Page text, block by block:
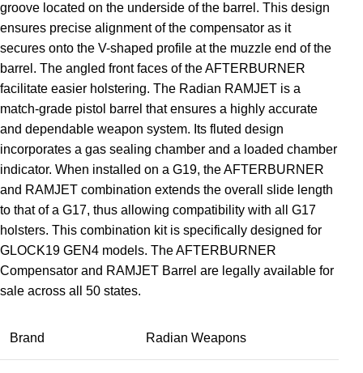
groove located on the underside of the barrel. This design
ensures precise alignment of the compensator as it
secures onto the V-shaped profile at the muzzle end of the
barrel. The angled front faces of the AFTERBURNER
facilitate easier holstering. The Radian RAMJET is a
match-grade pistol barrel that ensures a highly accurate
and dependable weapon system. Its fluted design
incorporates a gas sealing chamber and a loaded chamber
indicator. When installed on a G19, the AFTERBURNER
and RAMJET combination extends the overall slide length
to that of a G17, thus allowing compatibility with all G17
holsters. This combination kit is specifically designed for
GLOCK19 GEN4 models. The AFTERBURNER
Compensator and RAMJET Barrel are legally available for
sale across all 50 states.
Brand Radian Weapons